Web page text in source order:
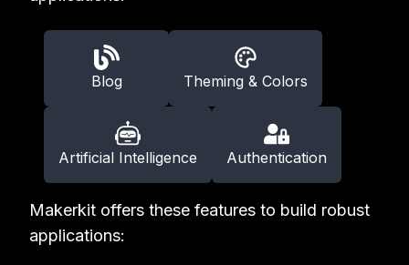
Blog Theming & Colors
Artificial Intelligence Authentication
Makerkit offers these features to build robust
applications: